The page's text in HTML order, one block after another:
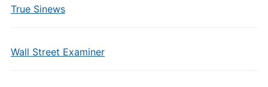
True Sinews
Wall Street Examiner